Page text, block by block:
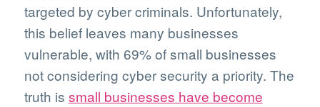
targeted by cyber criminals. Unfortunately,
this belief leaves many businesses
vulnerable, with 69% of small businesses
not considering cyber security a priority. The
truth is small businesses have become